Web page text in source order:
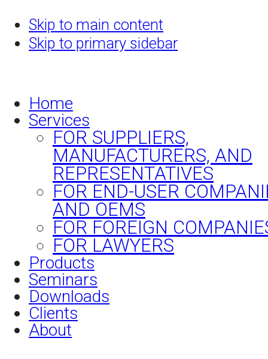
Skip to main content
Skip to primary sidebar
Home
Services
FOR SUPPLIERS,
MANUFACTURERS, AND
REPRESENTATIVES
FOR END-USER
AND OEMS
FOR FOREIGN
FOR LAWYERS
Products
Seminars
Downloads
Clients
About